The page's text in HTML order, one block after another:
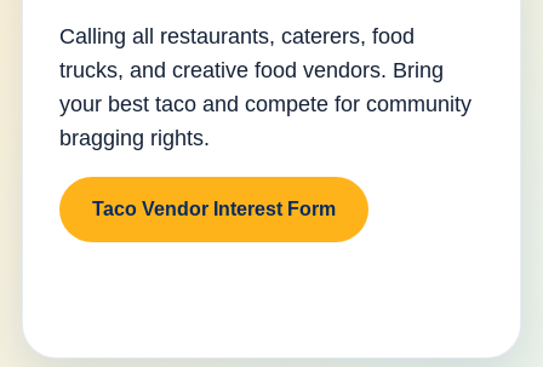
Calling all restaurants, caterers, food
trucks, and creative food vendors. Bring
your best taco and compete for community
bragging rights.
Taco Vendor Interest Form